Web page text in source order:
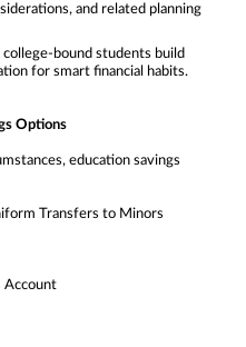
and related planning
bound students build
for smart financial habits.
Options
education savings
Transfers to Minors
Account